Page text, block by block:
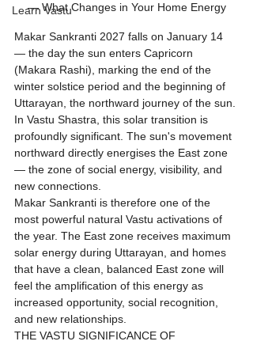
Learn Vastu
— What Changes in Your Home Energy
Makar Sankranti 2027 falls on January 14
— the day the sun enters Capricorn
(Makara Rashi), marking the end of the
winter solstice period and the beginning of
Uttarayan, the northward journey of the sun.
In Vastu Shastra, this solar transition is
profoundly significant. The sun's movement
northward directly energises the East zone
— the zone of social energy, visibility, and
new connections.
Makar Sankranti is therefore one of the
most powerful natural Vastu activations of
the year. The East zone receives maximum
solar energy during Uttarayan, and homes
that have a clean, balanced East zone will
feel the amplification of this energy as
increased opportunity, social recognition,
and new relationships.
THE VASTU SIGNIFICANCE OF